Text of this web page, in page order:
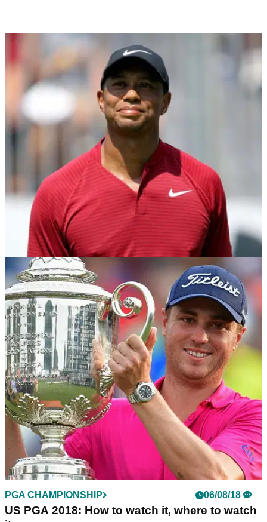
PGA CHAMPIONSHIP 08/08/18
Tiger Woods takes ice bath, says "ready to get
it done" at US PGA
Woods targets&nbsp;a fifth US PGA title and&nbsp;first
major victory since the 2008 US Open.&nbsp;
PGA CHAMPIONSHIP 06/08/18
US PGA 2018: How to watch it, where to watch